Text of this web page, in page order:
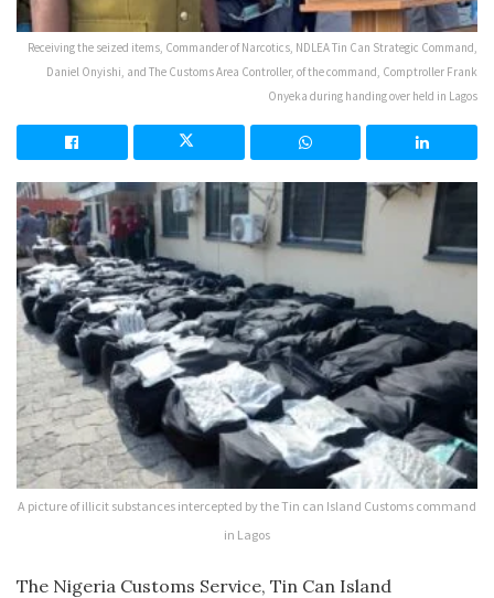
Receiving the seized items, Commander of Narcotics, NDLEA Tin Can Strategic Command,
Daniel Onyishi, and The Customs Area Controller, of the command, Comptroller Frank
Onyeka during handing over held in Lagos
A picture of illicit substances intercepted by the Tin can Island Customs command
in Lagos
The Nigeria Customs Service, Tin Can Island